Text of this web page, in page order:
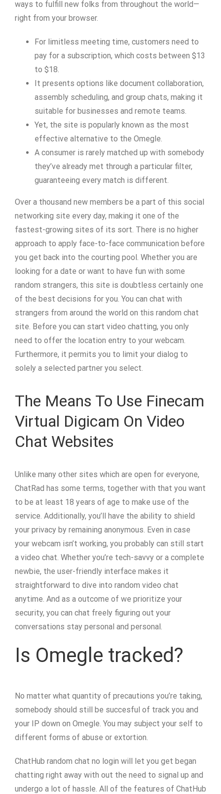
ways to fulfill new folks from throughout the world—
right from your browser.
For limitless meeting time, customers need to
pay for a subscription, which costs between $13
to $18.
It presents options like document collaboration,
assembly scheduling, and group chats, making it
suitable for businesses and remote teams.
Yet, the site is popularly known as the most
effective alternative to the Omegle.
A consumer is rarely matched up with somebody
they’ve already met through a particular filter,
guaranteeing every match is different.
Over a thousand new members be a part of this social
networking site every day, making it one of the
fastest-growing sites of its sort. There is no higher
approach to apply face-to-face communication before
you get back into the courting pool. Whether you are
looking for a date or want to have fun with some
random strangers, this site is doubtless certainly one
of the best decisions for you. You can chat with
strangers from around the world on this random chat
site. Before you can start video chatting, you only
need to offer the location entry to your webcam.
Furthermore, it permits you to limit your dialog to
solely a selected partner you select.
The Means To Use Finecam
Virtual Digicam On Video
Chat Websites
Unlike many other sites which are open for everyone,
ChatRad has some terms, together with that you want
to be at least 18 years of age to make use of the
service. Additionally, you’ll have the ability to shield
your privacy by remaining anonymous. Even in case
your webcam isn’t working, you probably can still start
a video chat. Whether you’re tech-savvy or a complete
newbie, the user-friendly interface makes it
straightforward to dive into random video chat
anytime. And as a outcome of we prioritize your
security, you can chat freely figuring out your
conversations stay personal and personal.
Is Omegle tracked?
No matter what quantity of precautions you’re taking,
somebody should still be succesful of track you and
your IP down on Omegle. You may subject your self to
different forms of abuse or extortion.
ChatHub random chat no login will let you get began
chatting right away with out the need to signal up and
undergo a lot of hassle. All of the features of ChatHub